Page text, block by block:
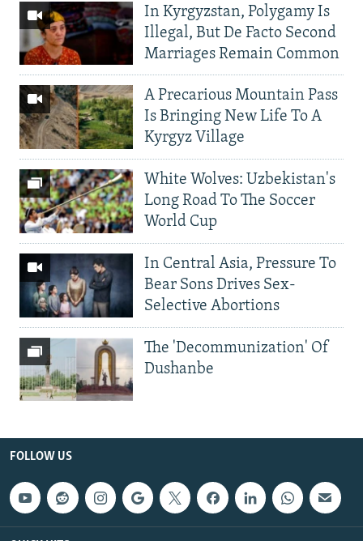
In Kyrgyzstan, Polygamy Is
Illegal, But De Facto Second
Marriages Remain Common
A Precarious Mountain Pass
Is Bringing New Life To A
Kyrgyz Village
White Wolves: Uzbekistan's
Long Road To The Soccer
World Cup
In Central Asia, Pressure To
Bear Sons Drives Sex-
Selective Abortions
The 'Decommunization' Of
Dushanbe
FOLLOW US